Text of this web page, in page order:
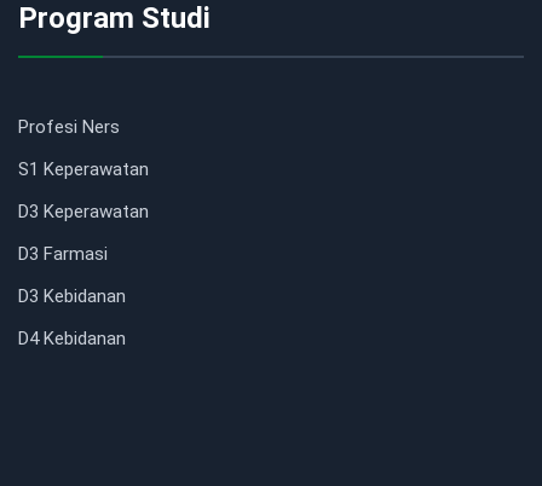
Program Studi
Profesi Ners
S1 Keperawatan
D3 Keperawatan
D3 Farmasi
D3 Kebidanan
D4 Kebidanan